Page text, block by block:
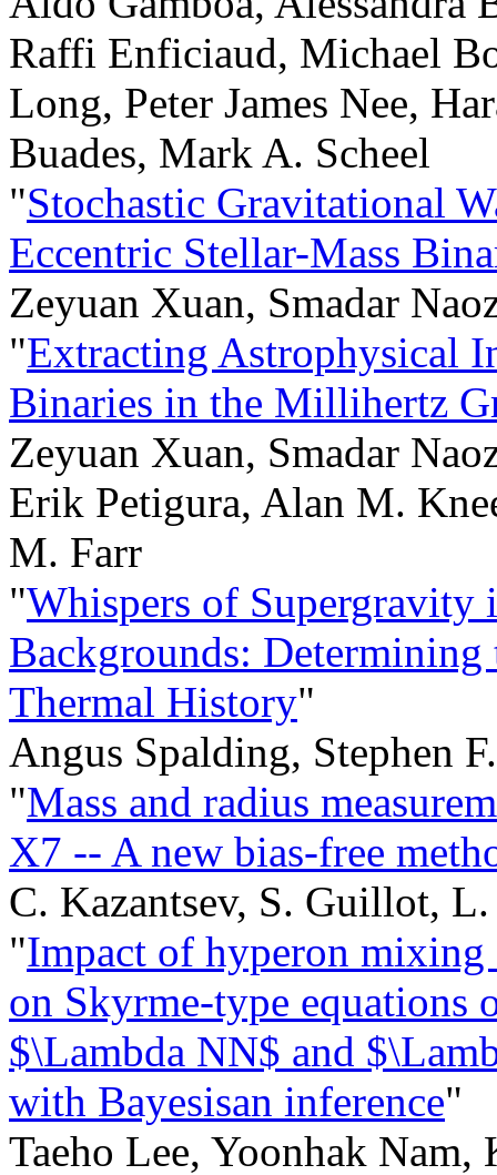
Raffi Enficiaud, Michael
Long, Peter James Nee,
Buades, Mark A. Scheel
"Stochastic Gravitational
Eccentric Stellar-Mass
Zeyuan Xuan, Smadar
"Extracting Astrophysical
Binaries in the Millihertz
Zeyuan Xuan, Smadar
Erik Petigura, Alan M.
M. Farr
"Whispers of Supergravity
Backgrounds:
Thermal History"
Angus Spalding, Stephen
"Mass and radius
X7 -- A new bias-free
C. Kazantsev, S. Guillot,
"Impact of hyperon mixing
on Skyrme-type equations
$\Lambda NN$ and
with Bayesisan inference"
Taeho Lee, Yoonhak Nam,